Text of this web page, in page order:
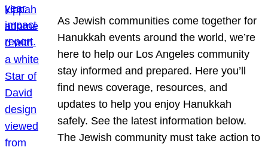
As Jewish communities come together for
Hanukkah events around the world, we’re
here to help our Los Angeles community
stay informed and prepared. Here you’ll
find news coverage, resources, and
updates to help you enjoy Hanukkah
safely. See the latest information below.
The Jewish community must take action to